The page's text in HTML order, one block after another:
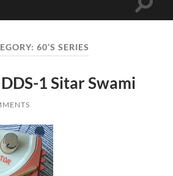
Toggle
60’S SERIES
1 Sitar Swami